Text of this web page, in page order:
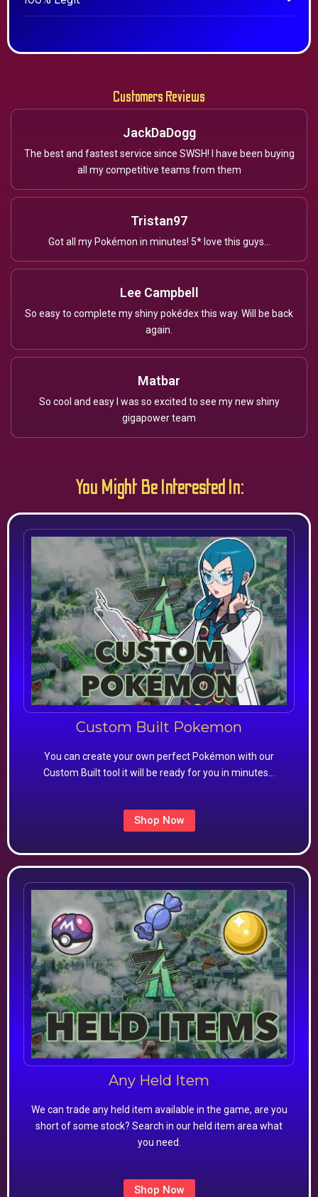
Customers Reviews
JackDaDogg
The best and fastest service since SWSH! I have been buying
all my competitive teams from them
Tristan97
Got all my Pokémon in minutes! 5* love this guys...
Lee Campbell
So easy to complete my shiny pokédex this way. Will be back
again.
Matbar
So cool and easy I was so excited to see my new shiny
gigapower team
You Might Be Interested In:
Custom Built Pokemon
You can create your own perfect Pokémon with our
Custom Built tool it will be ready for you in minutes…
Shop Now
Any Held Item
We can trade any held item available in the game, are you
short of some stock? Search in our held item area what
you need.
Shop Now